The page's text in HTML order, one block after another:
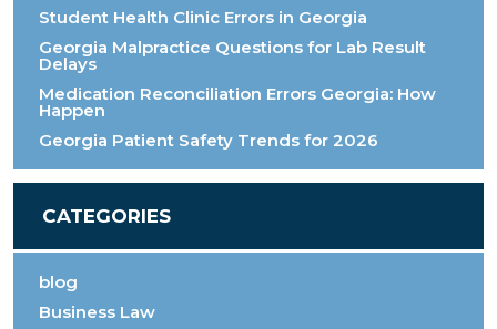
Student Health Clinic Errors in Georgia
Georgia Malpractice Questions for Lab Result
Delays
Medication Reconciliation Errors Georgia: How
Happen
Georgia Patient Safety Trends for 2026
CATEGORIES
blog
Business Law